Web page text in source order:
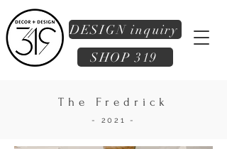
DESIGN inquiry
SHOP 319
The Fredrick
- 2021 -